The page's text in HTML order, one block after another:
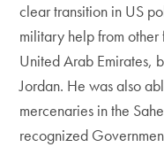
clear transition in US
military help from
United Arab Emirates,
Jordan. He was also
mercenaries in the
recognized